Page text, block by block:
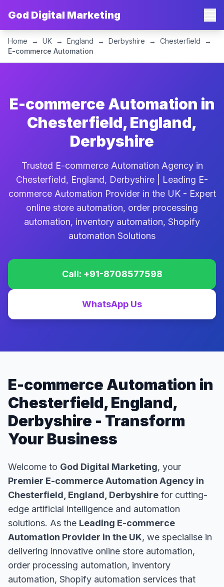
God Digital Marketing
Home → UK → England → Derbyshire → Chesterfield
→
E-commerce Automation
E-commerce Automation in
Chesterfield, England,
Derbyshire
Trusted E-commerce Automation Agency in
Chesterfield, England, Derbyshire | Leading E-
commerce Automation Provider in the UK - Expert
online store automation, order processing
automation, inventory automation, Shopify
automation Solutions
Call: +91-8708577598
WhatsApp Us
E-commerce Automation in
Chesterfield, England,
Derbyshire - Transform
Your Business
Welcome to God Digital Marketing, your
Premier E-commerce Automation Agency in
Chesterfield, England, Derbyshire for cutting-
edge artificial intelligence and automation
solutions. As the Leading E-commerce
Automation Provider in the UK, we specialise in
delivering innovative online store automation,
order processing automation, inventory
automation, Shopify automation services that